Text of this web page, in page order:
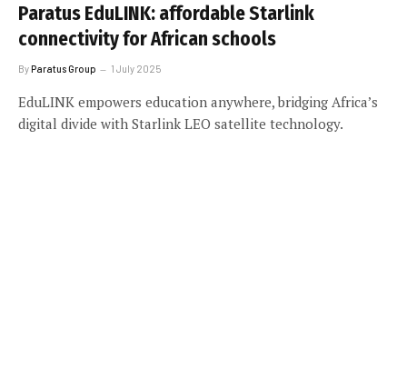
Paratus EduLINK: affordable Starlink
connectivity for African schools
ByParatus Group 1 July 2025
EduLINK empowers education anywhere, bridging Africa’s
digital divide with Starlink LEO satellite technology.